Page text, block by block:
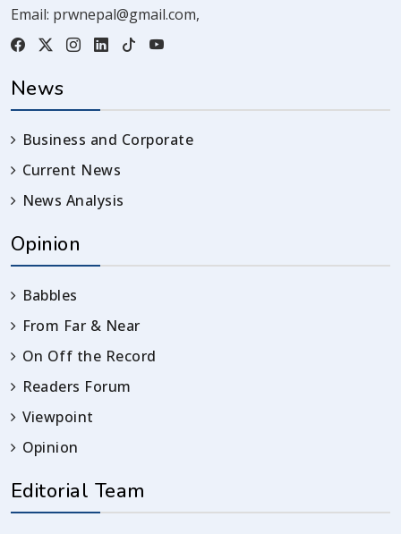
Email: prwnepal@gmail.com,
News
Business and Corporate
Current News
News Analysis
Opinion
Babbles
From Far & Near
On Off the Record
Readers Forum
Viewpoint
Opinion
Editorial Team